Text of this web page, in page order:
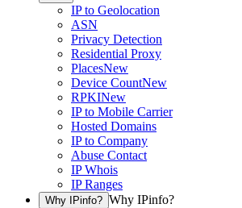
IP to Geolocation
ASN
Privacy Detection
Residential Proxy
PlacesNew
Device CountNew
RPKINew
IP to Mobile Carrier
Hosted Domains
IP to Company
Abuse Contact
IP Whois
IP Ranges
Why IPinfo? Why IPinfo?